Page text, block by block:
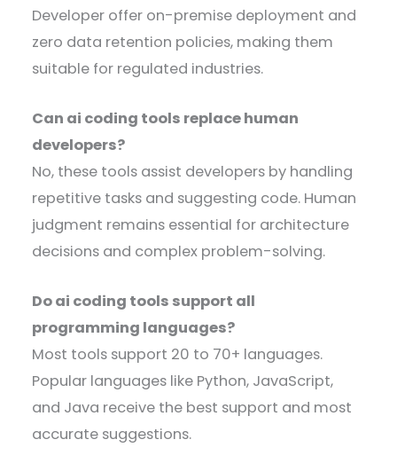
Developer offer on-premise deployment and
zero data retention policies, making them
suitable for regulated industries.
Can ai coding tools replace human
developers?
No, these tools assist developers by handling
repetitive tasks and suggesting code. Human
judgment remains essential for architecture
decisions and complex problem-solving.
Do ai coding tools support all
programming languages?
Most tools support 20 to 70+ languages.
Popular languages like Python, JavaScript,
and Java receive the best support and most
accurate suggestions.